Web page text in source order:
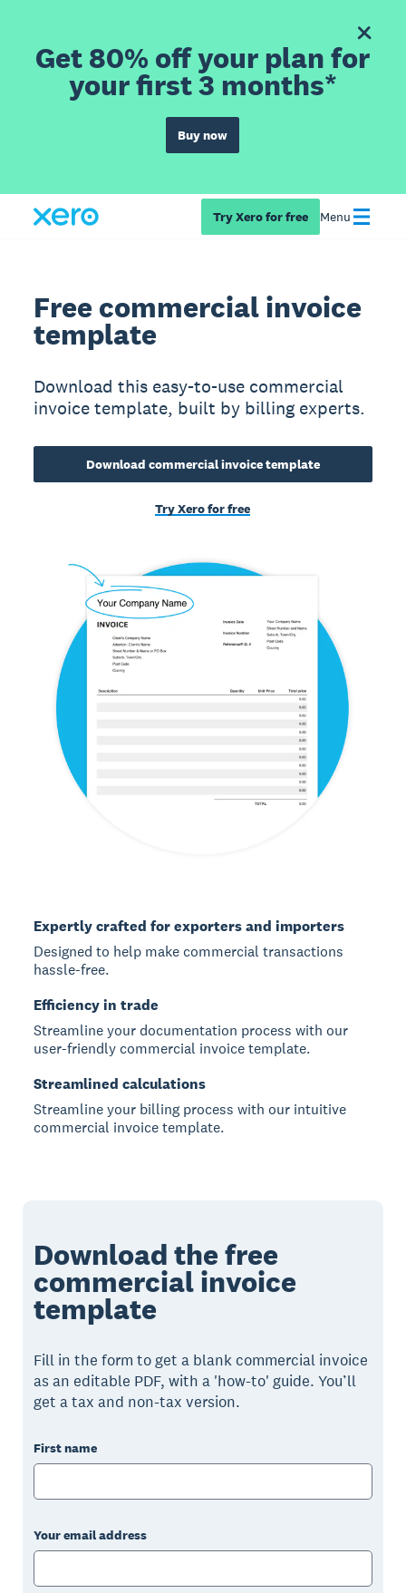
Get 80% off your plan for
your first 3 months*
Buy now
Try Xero for free Menu
Free commercial invoice
template
Download this easy-to-use commercial
invoice template, built by billing experts.
Download commercial invoice template
Try Xero for free
Expertly crafted for exporters and importers
Designed to help make commercial transactions
hassle-free.
Efficiency in trade
Streamline your documentation process with our
user-friendly commercial invoice template.
Streamlined calculations
Streamline your billing process with our intuitive
commercial invoice template.
Download the free
commercial invoice
template
Fill in the form to get a blank commercial invoice
as an editable PDF, with a 'how-to' guide. You’ll
get a tax and non-tax version.
First name
Your email address